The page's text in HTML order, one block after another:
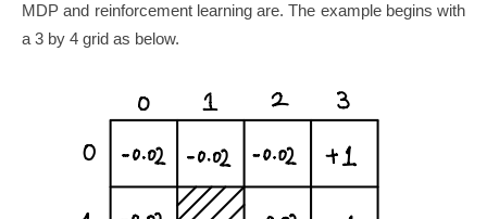
MDP and reinforcement learning are. The example begins with
a 3 by 4 grid as below.